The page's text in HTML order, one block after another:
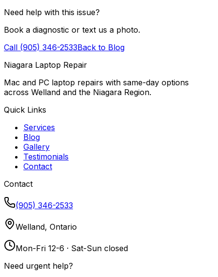
Need help with this issue?
Book a diagnostic or text us a photo.
Call (905) 346-2533Back to Blog
Niagara Laptop Repair
Mac and PC laptop repairs with same-day options
across Welland and the Niagara Region.
Quick Links
Services
Blog
Gallery
Testimonials
Contact
Contact
(905) 346-2533
Welland, Ontario
Mon-Fri 12-6 · Sat-Sun closed
Need urgent help?